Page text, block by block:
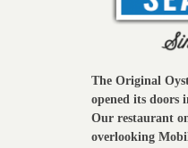
The Original
opened its doors
Our restaurant
overlooking